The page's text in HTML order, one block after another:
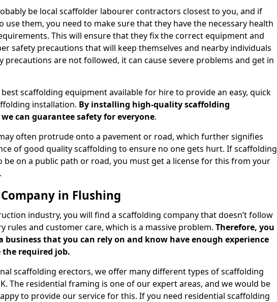
be local scaffolder labourer contractors closest to you, and if
use them, you need to make sure that they have the necessary health
This will ensure that they fix the correct equipment and
safety precautions that will keep themselves and nearby individuals
precautions are not followed, it can cause severe problems and get in
best scaffolding equipment available for hire to provide an easy, quick
installation. By installing high-quality scaffolding
can guarantee safety for everyone.
often protrude onto a pavement or road, which further signifies
of good quality scaffolding to ensure no one gets hurt. If scaffolding
be on a public path or road, you must get a license for this from your
in Flushing
industry, you will find a scaffolding company that doesn’t follow
rules and customer care, which is a massive problem. Therefore, you
business that you can rely on and know have enough experience
required job.
scaffolding erectors, we offer many different types of scaffolding
The residential framing is one of our expert areas, and we would be
to provide our service for this. If you need residential scaffolding